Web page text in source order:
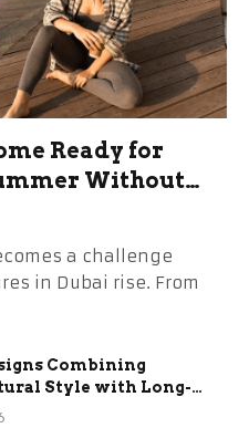
Ready for
Without
a challenge
in Dubai rise. From
Combining
Style with Long-
Benefits